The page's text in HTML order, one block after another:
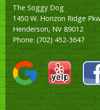
The Soggy Dog
1450 W. Horizon Ridge
Henderson, NV 89012
Phone:(702) 452-3647